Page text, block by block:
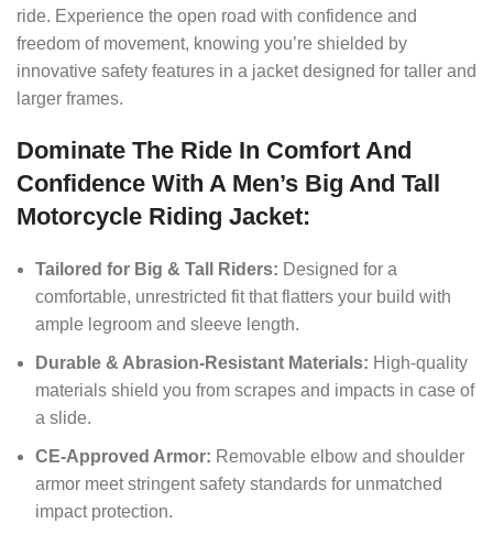
ride. Experience the open road with confidence and
freedom of movement, knowing you’re shielded by
innovative safety features in a jacket designed for taller and
larger frames.
Dominate The Ride In Comfort And
Confidence With A Men’s Big And Tall
Motorcycle Riding Jacket:
Tailored for Big & Tall Riders: Designed for a
comfortable, unrestricted fit that flatters your build with
ample legroom and sleeve length.
Durable & Abrasion-Resistant Materials: High-quality
materials shield you from scrapes and impacts in case of
a slide.
CE-Approved Armor: Removable elbow and shoulder
armor meet stringent safety standards for unmatched
impact protection.